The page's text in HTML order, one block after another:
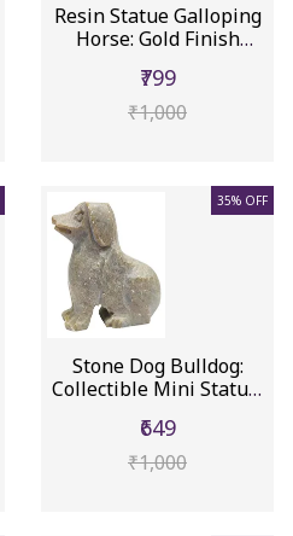
Resin Statue Galloping
Horse: Gold Finish
₹799
₹1,000
35% OFF
Stone Dog Bulldog:
Collectible Mini Statue,
₹649
₹1,000